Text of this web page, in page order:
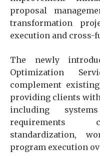
proposal
transformation
execution and
The newly
Optimization
complement
providing clients
including
requirements
standardization,
program execution